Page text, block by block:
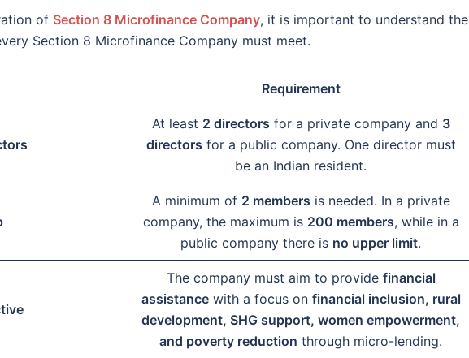
of Section 8 Microfinance Company, it is important to understand the
Section 8 Microfinance Company must meet.
Requirement
At least 2 directors for a private company and 3
directors for a public company. One director must
be an Indian resident.
A minimum of 2 members is needed. In a private
company, the maximum is 200 members, while in a
public company there is no upper limit.
The company must aim to provide financial
assistancewith a focus on financial inclusion, rural
development, SHG support, women empowerment,
and poverty reduction through micro-lending.